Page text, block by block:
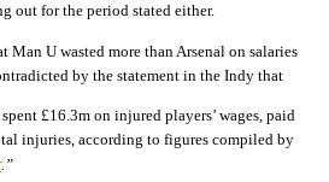
out for the period stated either.
U wasted more than Arsenal on salaries
by the statement in the Indy that
£16.3m on injured players’ wages, paid
injuries, according to figures compiled by
.”